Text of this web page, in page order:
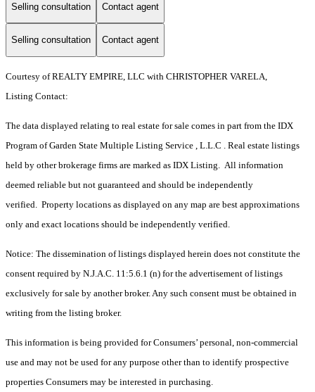
Selling consultation Contact agent
Selling consultation Contact agent
Courtesy of REALTY EMPIRE, LLC with CHRISTOPHER VARELA,
Listing Contact:
The data displayed relating to real estate for sale comes in part from the IDX
Program of Garden State Multiple Listing Service , L.L.C . Real estate listings
held by other brokerage firms are marked as IDX Listing. All information
deemed reliable but not guaranteed and should be independently
verified. Property locations as displayed on any map are best approximations
only and exact locations should be independently verified.
Notice: The dissemination of listings displayed herein does not constitute the
consent required by N.J.A.C. 11:5.6.1 (n) for the advertisement of listings
exclusively for sale by another broker. Any such consent must be obtained in
writing from the listing broker.
This information is being provided for Consumers’ personal, non-commercial
use and may not be used for any purpose other than to identify prospective
properties Consumers may be interested in purchasing.